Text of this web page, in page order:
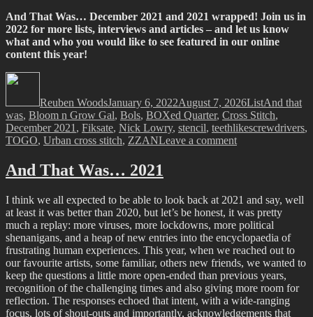
And That Was… December 2021 and 2021 wrapped! Join us in
2022 for more lists, interviews and articles – and let us know
what and who you would like to see featured in our online
content this year!
Reuben WoodsJanuary 6, 2022August 7, 2026ListAnd that
was, Bloom n Grow Gal, Bols, BOXed Quarter, Cross Stitch,
December 2021 , Fiksate, Nick Lowry, stencil, teethlikescrewdrivers,
TOGO, Urban cross stitch, ZZANLeave a commenton
2021
And That Was… 2021
I think we all expected to be able to look back at 2021 and say, well
at least it was better than 2020, but let’s be honest, it was pretty
much a replay: more viruses, more lockdowns, more political
shenanigans, and a heap of new entries into the encyclopaedia of
frustrating human experiences. This year, when we reached out to
our favourite artists, some familiar, others new friends, we wanted to
keep the questions a little more open-ended than previous years,
recognition of the challenging times and also giving more room for
reflection. The responses echoed that intent, with a wide-ranging
focus, lots of shout-outs and importantly, acknowledgements that